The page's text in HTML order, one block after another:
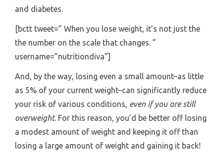
and diabetes.
[bctt tweet=” When you lose weight, it’s not just the
the number on the scale that changes. ”
username=”nutritiondiva”]
And, by the way, losing even a small amount–as little
as 5% of your current weight–can significantly reduce
your risk of various conditions, even if you are still
overweight. For this reason, you’d be better off losing
a modest amount of weight and keeping it off than
losing a large amount of weight and gaining it back!